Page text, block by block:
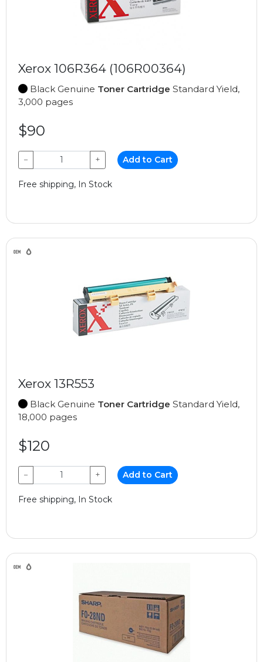
Xerox 106R364 (106R00364)
Black Genuine Toner Cartridge Standard Yield,
3,000 pages
$90
− + Add to Cart
Free shipping, In Stock
Xerox 13R553
Black Genuine Toner Cartridge Standard Yield,
18,000 pages
$120
− + Add to Cart
Free shipping, In Stock